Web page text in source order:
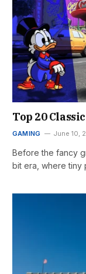
Top 20
GAMING June 10,
Before the fancy
bit era, where tiny